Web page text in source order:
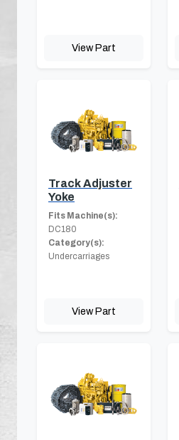
View Part
Track Adjuster
Yoke
Fits Machine(s):
DC180
Category(s):
Undercarriages
View Part